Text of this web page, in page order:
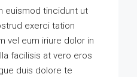
euismod tincidunt ut
exerci tation
vel eum iriure dolor in
facilisis at vero eros
duis dolore te